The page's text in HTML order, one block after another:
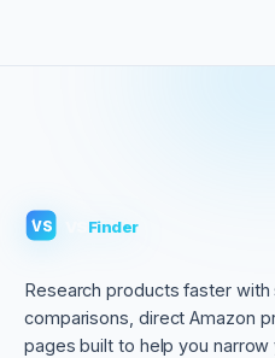
VS Finder
Research products faster
comparisons, direct Amazon
pages built to help you